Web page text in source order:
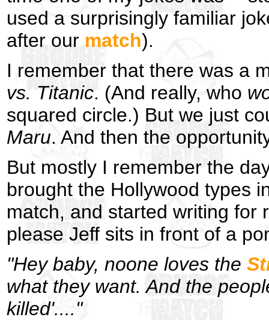
used a surprisingly familiar
after our match).
I remember that there was a
vs. Titanic. (And really, who
squared circle.) But we just
Maru. And then the
But mostly I remember the
brought the Hollywood types
match, and started writing for
please Jeff sits in front of a
"Hey baby, noone loves the
what they want. And the
killed'...."